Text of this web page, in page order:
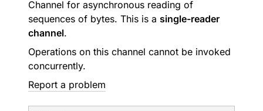
Channel for asynchronous reading of
sequences of bytes. This is a single-reader
channel.
Operations on this channel cannot be invoked
concurrently.
Report a problem